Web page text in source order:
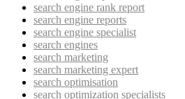
search engine rank report
search engine reports
search engine specialist
search engines
search marketing
search marketing expert
search optimisation
search optimization specialists